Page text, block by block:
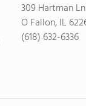
309 Hartman Ln
O Fallon, IL
(618) 632-6336